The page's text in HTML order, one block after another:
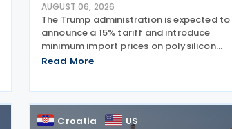
AUGUST 06, 2026
The Trump administration is expected to
announce a 15% tariff and introduce
minimum import prices on polysilicon
and related solar products, including
Read More
Croatia US